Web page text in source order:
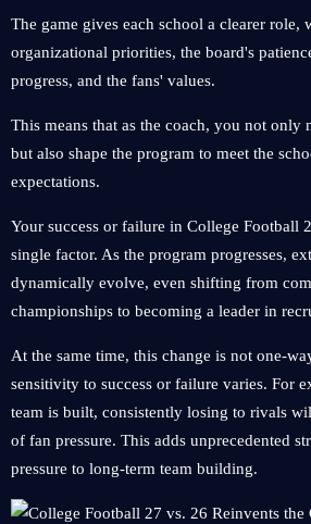
The game gives each school a clearer role,
organizational priorities, the board's
progress, and the fans' values.
This means that as the coach, you not only
but also shape the program to meet the
expectations.
Your success or failure in College Football
single factor. As the program progresses,
dynamically evolve, even shifting from
championships to becoming a leader in
At the same time, this change is not one-
sensitivity to success or failure varies. For
team is built, consistently losing to rivals
of fan pressure. This adds unprecedented
pressure to long-term team building.